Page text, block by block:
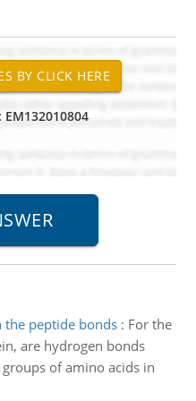
peptide bonds: For the
are hydrogen bonds
of amino acids in